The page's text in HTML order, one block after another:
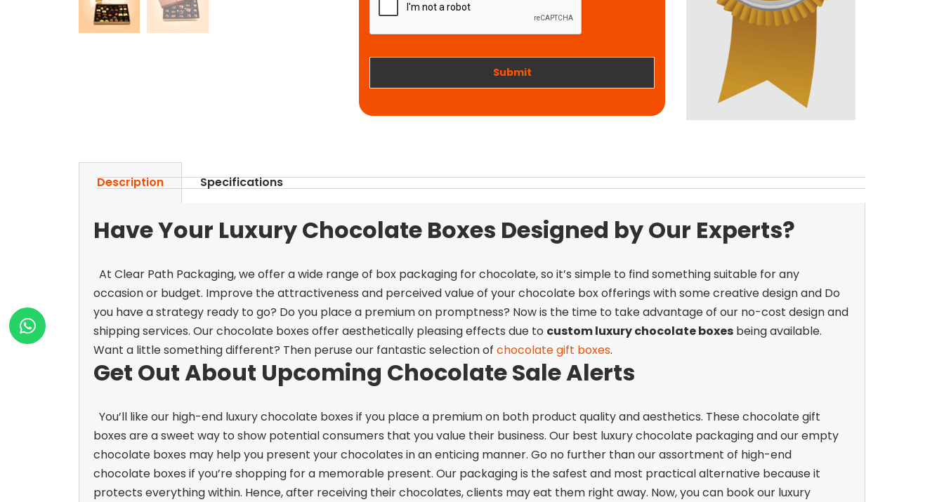
o
k
n
Submit
Description Specifications
Have Your Luxury Chocolate Boxes Designed by Our Experts?
At Clear Path Packaging, we offer a wide range of box packaging for chocolate, so it’s simple to find something suitable for any
occasion or budget. Improve the attractiveness and perceived value of your chocolate box offerings with some creative design and Do
you have a strategy ready to go? Do you place a premium on promptness? Now is the time to take advantage of our no-cost design and
shipping services. Our chocolate boxes offer aesthetically pleasing effects due to custom luxury chocolate boxes being available.
Want a little something different? Then peruse our fantastic selection of chocolate gift boxes.
Get Out About Upcoming Chocolate Sale Alerts
You’ll like our high-end luxury chocolate boxes if you place a premium on both product quality and aesthetics. These chocolate gift
boxes are a sweet way to show potential consumers that you value their business. Our best luxury chocolate packaging and our empty
chocolate boxes may help you present your chocolates in an enticing manner. Go no further than our assortment of high-end
chocolate boxes if you’re shopping for a memorable present. Our packaging is the safest and most practical alternative because it
protects everything within. Hence, after receiving their chocolates, clients may eat them right away. Now, you can book our luxury